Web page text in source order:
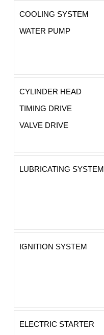
COOLING SYSTEM
WATER PUMP
CYLINDER HEAD
TIMING DRIVE
VALVE DRIVE
LUBRICATING SYSTEM
IGNITION SYSTEM
ELECTRIC STARTER